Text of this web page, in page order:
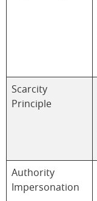
Scarcity
Principle
Authority
Impersonation